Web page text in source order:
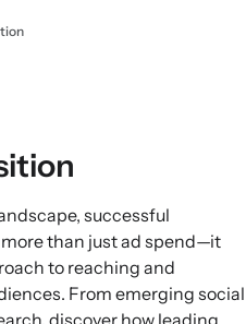
successful
than just ad spend—it
to reaching and
From emerging social
discover how leading